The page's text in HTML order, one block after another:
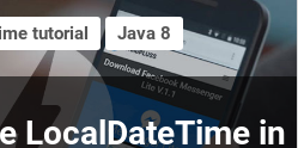
LocalDateTime in
tutorial Java 8